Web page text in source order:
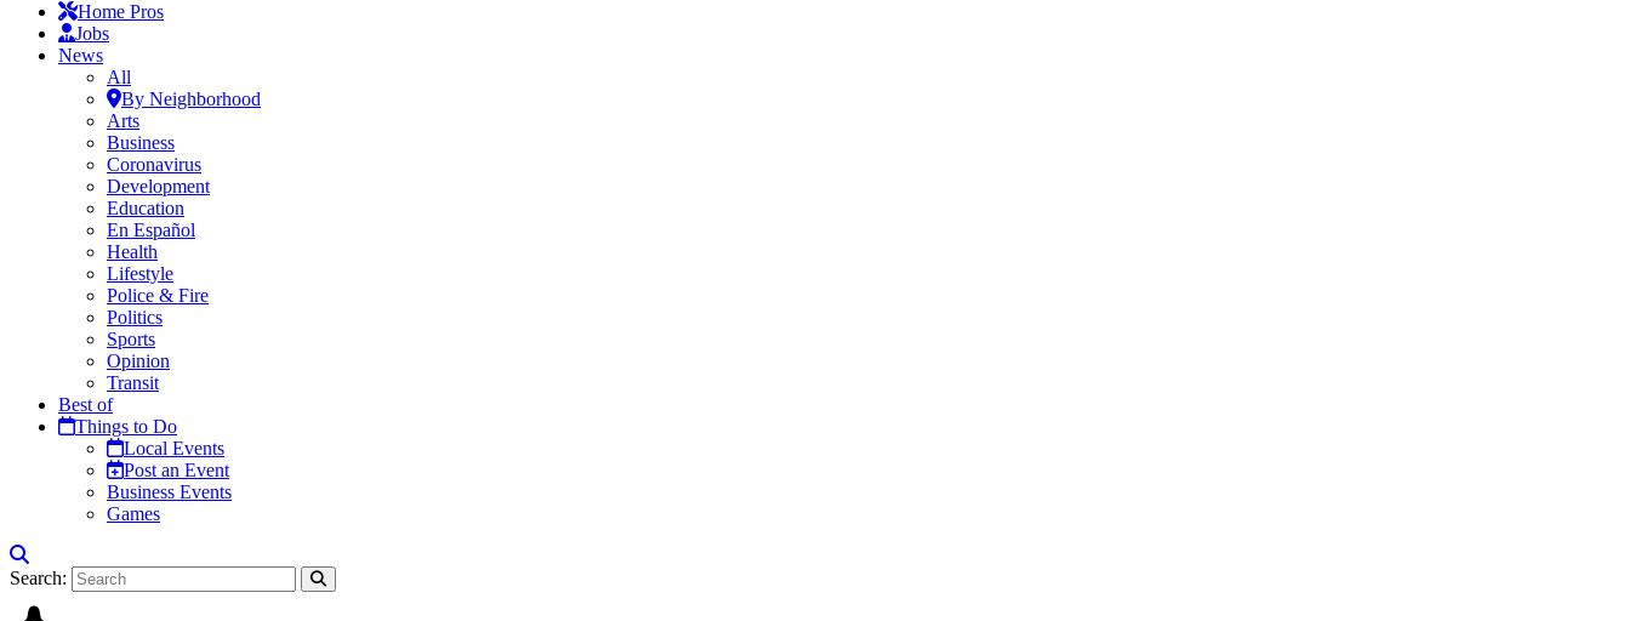
Home Pros
Jobs
News
All
By Neighborhood
Arts
Business
Coronavirus
Development
Education
En Español
Health
Lifestyle
Police & Fire
Politics
Sports
Opinion
Transit
Best of
Things to Do
Local Events
Post an Event
Business Events
Games
Search: